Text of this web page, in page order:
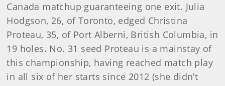
Canada matchup guaranteeing one exit. Julia
Hodgson, 26, of Toronto, edged Christina
Proteau, 35, of Port Alberni, British Columbia, in
19 holes. No. 31 seed Proteau is a mainstay of
this championship, having reached match play
in all six of her starts since 2012 (she didn’t